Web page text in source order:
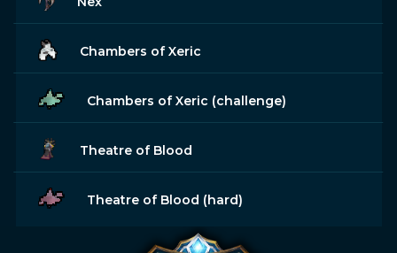
Chambers of Xeric
Chambers of Xeric (challenge)
Theatre of Blood
Theatre of Blood (hard)